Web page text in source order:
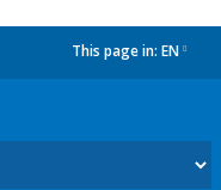
This page in: EN